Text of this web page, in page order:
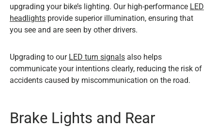
upgrading your bike’s lighting. Our high-performance LED
headlights provide superior illumination, ensuring that
you see and are seen by other drivers.
Upgrading to our LED turn signals also helps
communicate your intentions clearly, reducing the risk of
accidents caused by miscommunication on the road.
Brake Lights and Rear